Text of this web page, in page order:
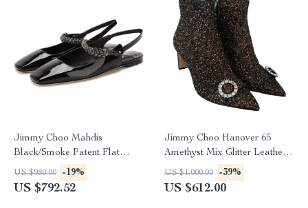
Jimmy Choo Mahdis
Black/Smoke Patent Flat
Shoes with Crystal Strap
US $980.00 -19%
US $792.52
Jimmy Choo Hanover 65
Amethyst Mix Glitter Leather
Pointed Toe Boots
US $1,000.00 -39%
US $612.00